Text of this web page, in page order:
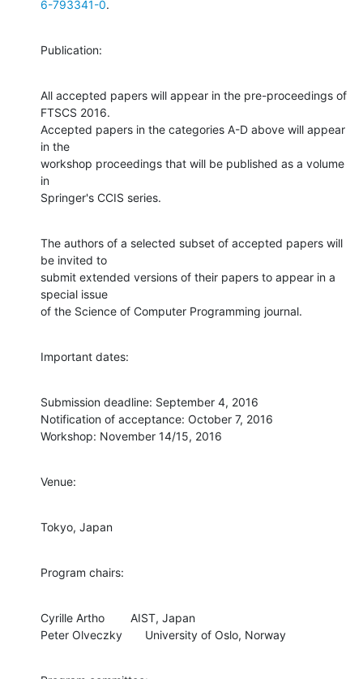
6-793341-0.
Publication:
All accepted papers will appear in the pre-proceedings of
FTSCS 2016.
Accepted papers in the categories A-D above will appear
in the
workshop proceedings that will be published as a volume
in
Springer's CCIS series.
The authors of a selected subset of accepted papers will
be invited to
submit extended versions of their papers to appear in a
special issue
of the Science of Computer Programming journal.
Important dates:
Submission deadline: September 4, 2016
Notification of acceptance: October 7, 2016
Workshop: November 14/15, 2016
Venue:
Tokyo, Japan
Program chairs:
Cyrille Artho        AIST, Japan
Peter Olveczky       University of Oslo, Norway